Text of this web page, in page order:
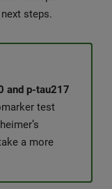
steps.
and p-tau217
test
a more